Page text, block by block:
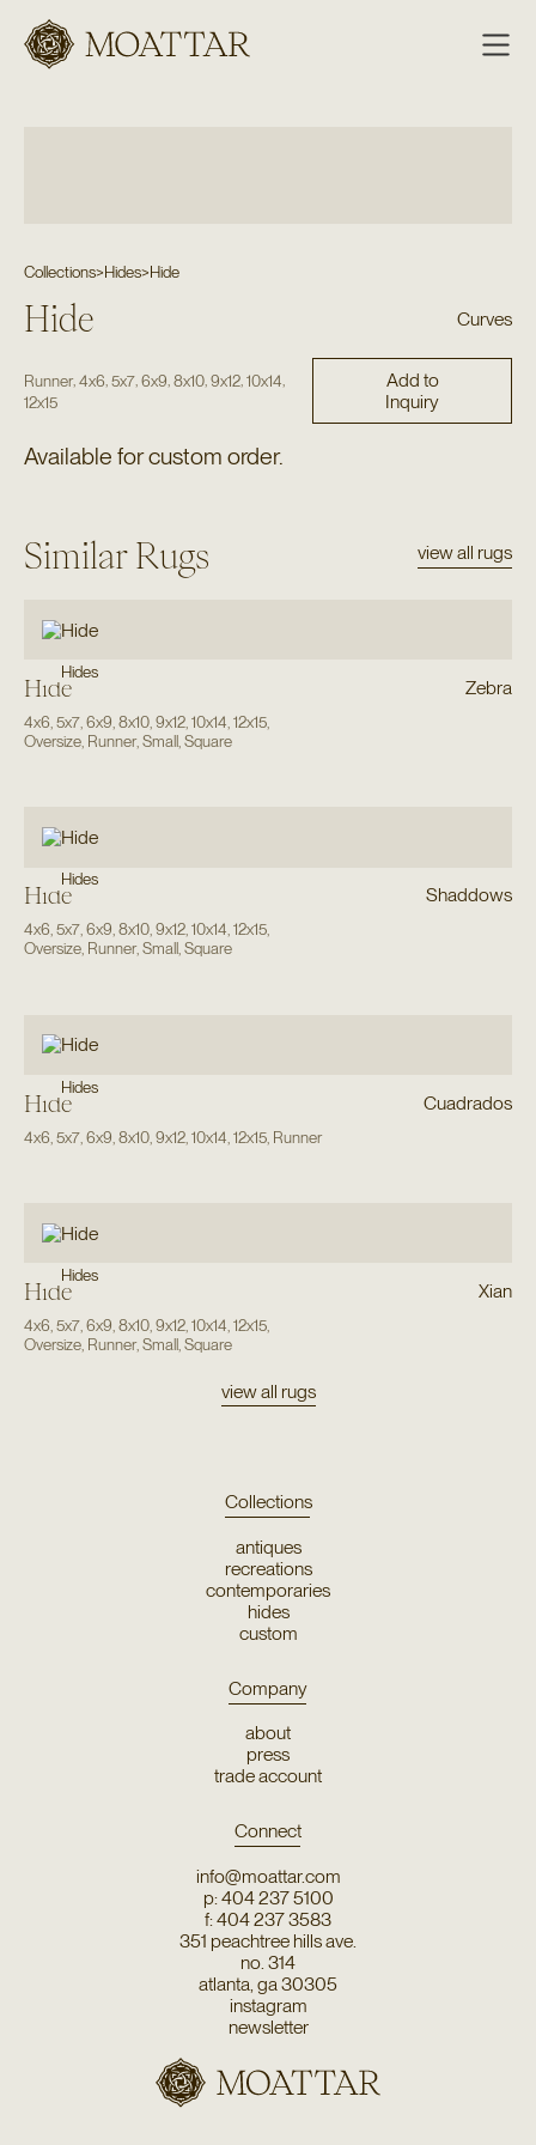
Moattar
Collections>Hides>Hide
Hide Curves
Runner, 4x6 5x7, 6x9 8x10, 9x12, 10x14
12x15
Add to
Inquiry
Available for custom order.
Similar Rugs view all rugs
Hides
Hide Zebra
4x6 5x7, 6x9 8x10, 9x12, 10x14 12x15,
Oversize, Runner, Small, Square
Hides
Hide Shaddows
4x6,5x7,6x9,8x10,9x12,10x14,12x15,
Oversize, Runner,Small,Square
Hides
Hide Cuadrados
4x6 5x7, 6x9 8x10, 9x12, 10x14 12x15, Runner
Hides
Hide Xian
4x6 5x7, 6x9 8x10, 9x12, 10x14 12x15,
Oversize, Runner, Small, Square
view all rugs
Collections
antiques
recreations
contemporaries
hides
custom
Company
about
press
trade account
Connect
info@moattar.com
p: 404 237 5100
f: 404 237 3583
351 peachtree hills ave.
no. 314
atlanta, ga 30305
instagram
newsletter